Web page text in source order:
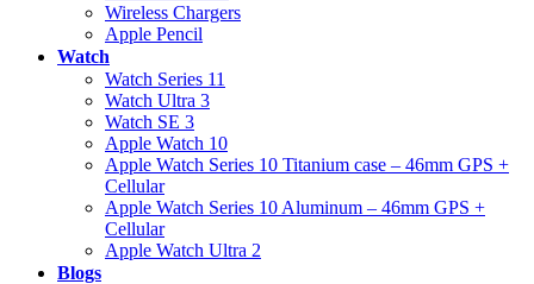
Wireless Chargers
Apple Pencil
Watch
Watch Series 11
Watch Ultra 3
Watch SE 3
Apple Watch 10
Apple Watch Series 10 Titanium case – 46mm GPS +
Cellular
Apple Watch Series 10 Aluminum – 46mm GPS +
Cellular
Apple Watch Ultra 2
Blogs